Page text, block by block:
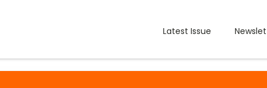
Latest Issue